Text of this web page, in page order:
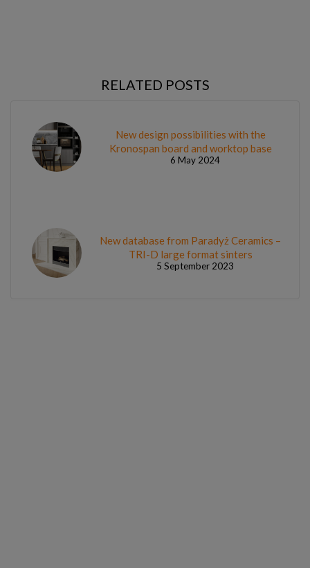
RELATED POSTS
New design possibilities with the
Kronospan board and worktop base
6 May 2024
New database from Paradyż Ceramics –
TRI-D large format sinters
5 September 2023